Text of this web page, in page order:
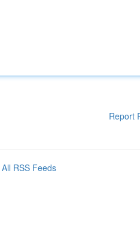
Report
All RSS Feeds